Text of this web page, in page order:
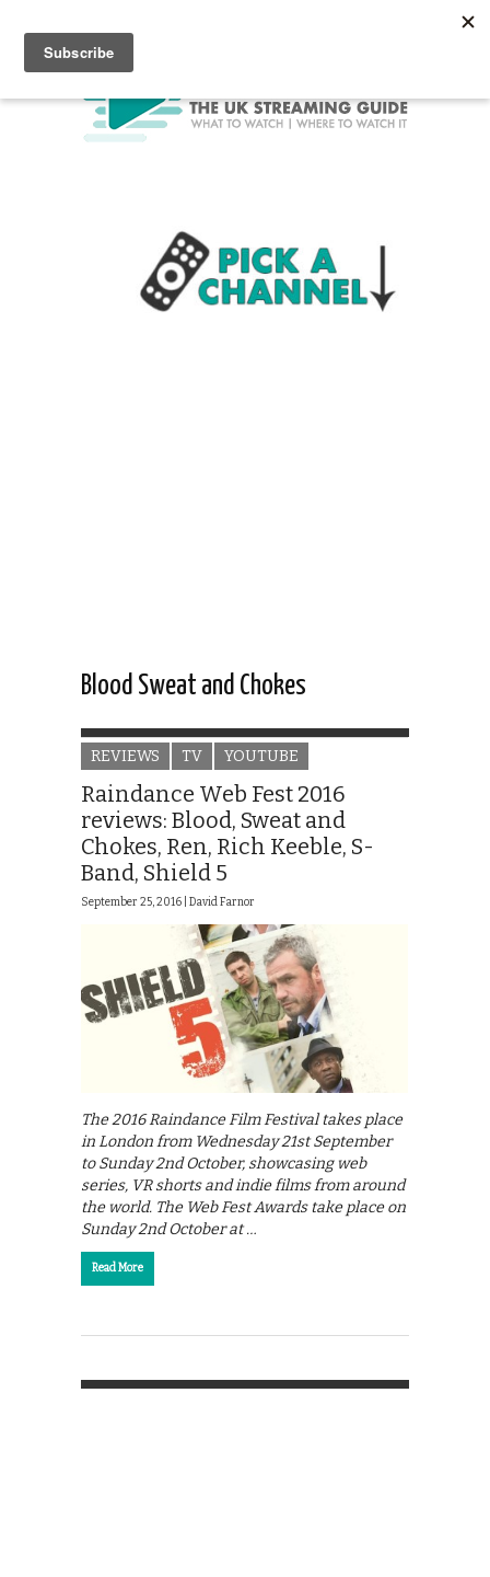
Blood Sweat and Chokes
REVIEWS TV YOUTUBE
Raindance Web Fest 2016
reviews: Blood, Sweat and
Chokes, Ren, Rich Keeble, S-
Band, Shield 5
September 25, 2016 | David Farnor
The 2016 Raindance Film Festival takes place
in London from Wednesday 21st September
to Sunday 2nd October, showcasing web
series, VR shorts and indie films from around
the world. The Web Fest Awards take place on
Sunday 2nd October at …
Read More